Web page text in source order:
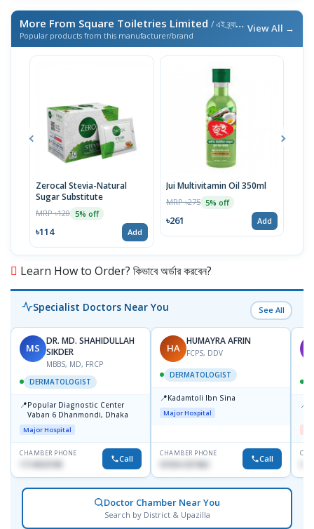
More From Square Toiletries Limited / এই ব্র্যান্ডের আরও পণ্য
Popular products from this manufacturer/brand
View All →
Zerocal Stevia-Natural
Sugar Substitute
MRP ৳120 5% off
৳114 Add
Jui Multivitamin Oil 350ml
MRP ৳275 5% off
৳261 Add
Learn How to Order? কিভাবে অর্ডার করবেন?
Specialist Doctors Near You See All
MS
DR. MD. SHAHIDULLAH
SIKDER
MBBS, MD, FRCP
DERMATOLOGIST
📍Popular Diagnostic Center
Vaban 6 Dhanmondi, Dhaka
Major Hospital
CHAMBER PHONE
1714533198 Call
HA
HUMAYRA AFRIN
FCPS, DDV
DERMATOLOGIST
📍Kadamtoli Ibn Sina
Major Hospital
CHAMBER PHONE
01554-337462 Call
📍
Doctor Chamber Near You
Search by District & Upazilla